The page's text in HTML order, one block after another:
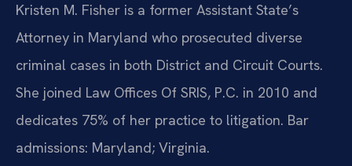
Kristen M. Fisher is a former Assistant State’s
Attorney in Maryland who prosecuted diverse
criminal cases in both District and Circuit Courts.
She joined Law Offices Of SRIS, P.C. in 2010 and
dedicates 75% of her practice to litigation. Bar
admissions: Maryland; Virginia.